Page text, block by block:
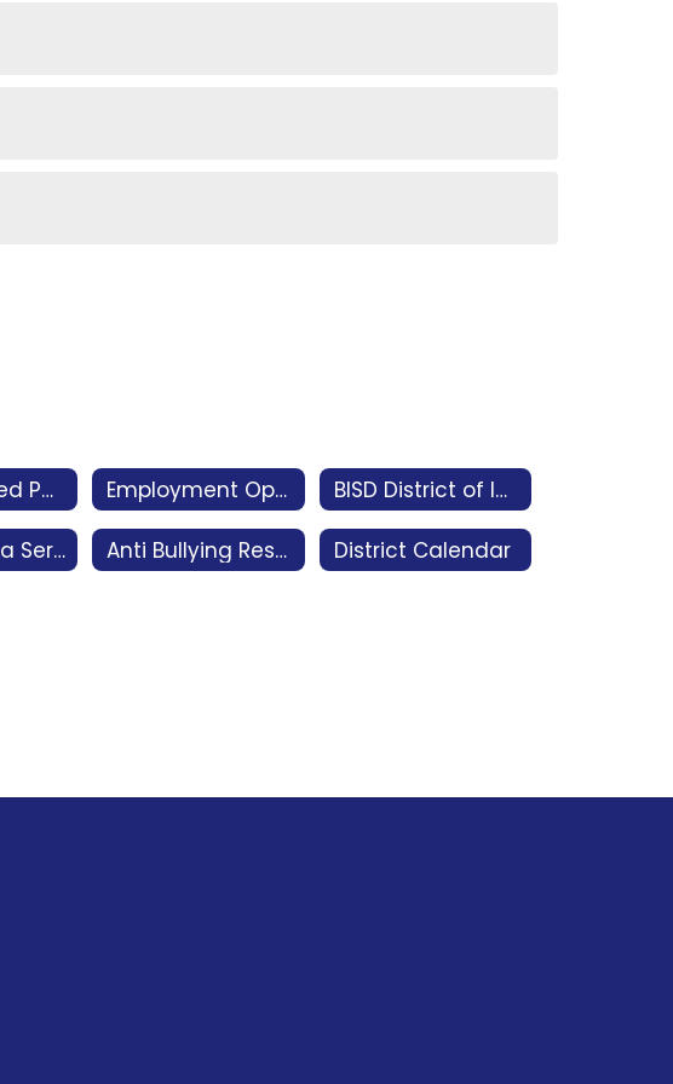
BISD Required Postings Employment Opportunities BISD District of Innovation
BISD Dyslexia Services Anti Bullying Resources District Calendar